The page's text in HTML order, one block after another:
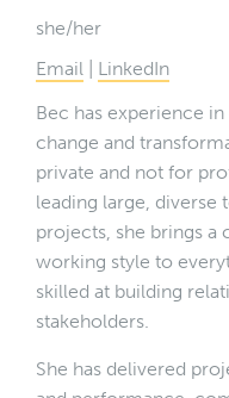
she/her
Email
LinkedIn
Bec has experience
change and
private and not for
leading large, diverse
projects, she brings a
working style to
skilled at building
stakeholders.
She has delivered